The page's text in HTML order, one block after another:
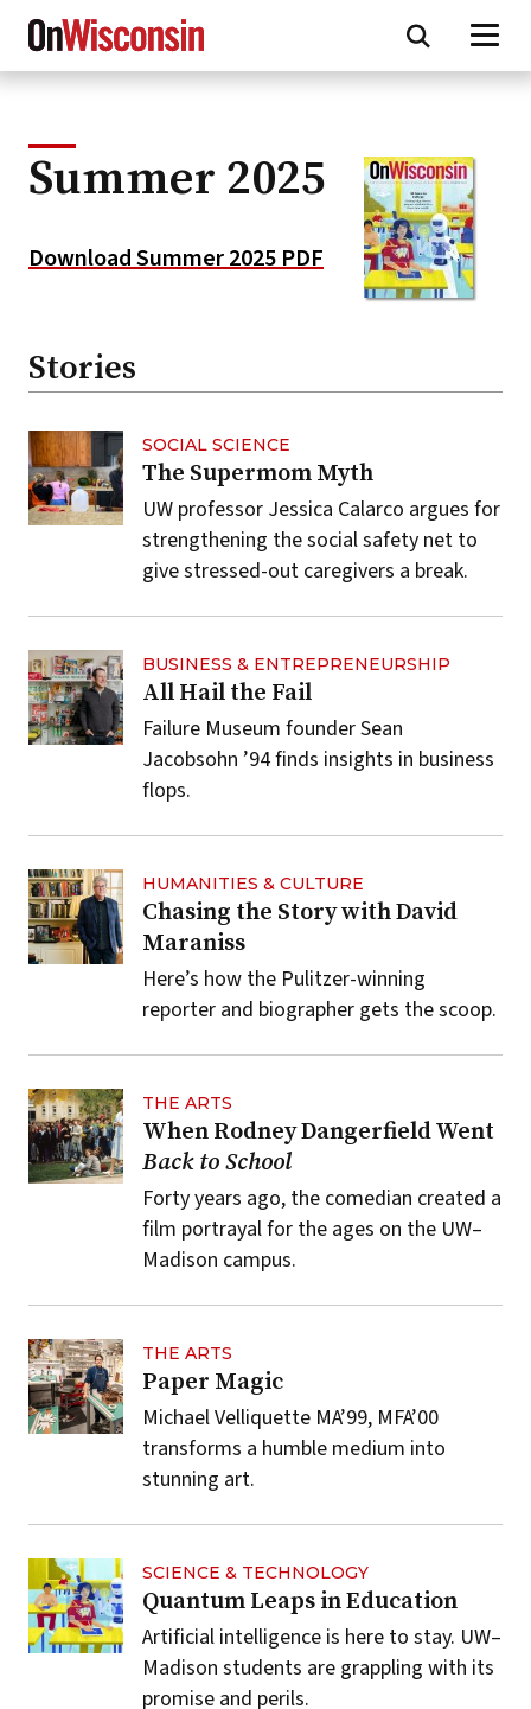
Skip
main
Summer 2025
Download Summer 2025 PDF
Stories
SOCIAL SCIENCE
The Supermom Myth
UW professor Jessica Calarco argues for
strengthening the social safety net to
give stressed-out caregivers a break.
BUSINESS & ENTREPRENEURSHIP
All Hail the Fail
Failure Museum founder Sean
Jacobsohn ’94 finds insights in business
flops.
HUMANITIES & CULTURE
Chasing the Story with David
Maraniss
Here’s how the Pulitzer-winning
reporter and biographer gets the scoop.
THE ARTS
When Rodney Dangerfield Went
Back to School
Forty years ago, the comedian created a
film portrayal for the ages on the UW–
Madison campus.
THE ARTS
Paper Magic
Michael Velliquette MA’99, MFA’00
transforms a humble medium into
stunning art.
SCIENCE & TECHNOLOGY
Quantum Leaps in Education
Artificial intelligence is here to stay. UW–
Madison students are grappling with its
promise and perils.